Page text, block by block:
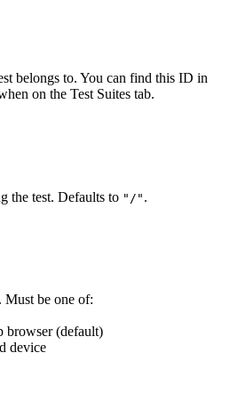
belongs to. You can find this ID in
on the Test Suites tab.
the test. Defaults to "/" .
Must be one of:
(default)
device